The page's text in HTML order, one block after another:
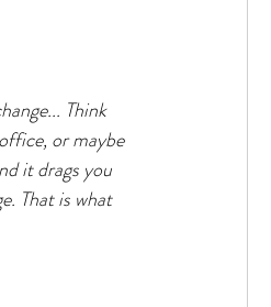
Think
or maybe
it drags you
That is what